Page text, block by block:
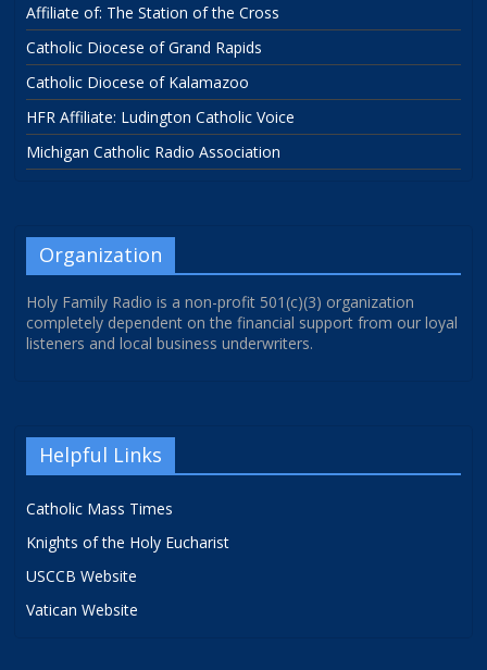
Affiliate of: The Station of the Cross
Catholic Diocese of Grand Rapids
Catholic Diocese of Kalamazoo
HFR Affiliate: Ludington Catholic Voice
Michigan Catholic Radio Association
Organization
Holy Family Radio is a non-profit 501(c)(3) organization
completely dependent on the financial support from our loyal
listeners and local business underwriters.
Helpful Links
Catholic Mass Times
Knights of the Holy Eucharist
USCCB Website
Vatican Website